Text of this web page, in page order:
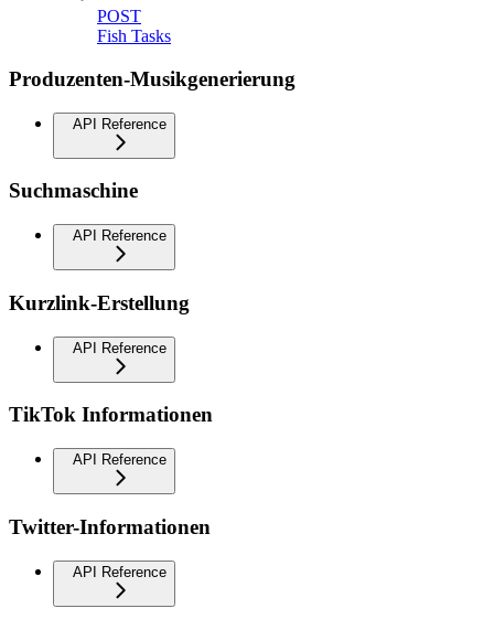
POST
Fish Tasks
Produzenten-Musikgenerierung
API Reference
Suchmaschine
API Reference
Kurzlink-Erstellung
API Reference
TikTok Informationen
API Reference
Twitter-Informationen
API Reference